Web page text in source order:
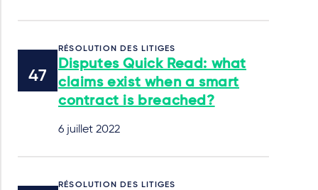
RÉSOLUTION DES LITIGES
Disputes Quick Read: what
claims exist when a smart
contract is breached?
6 juillet 2022
RÉSOLUTION DES LITIGES